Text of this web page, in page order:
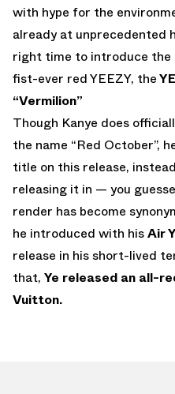
with hype for the
already at unprecedented
right time to introduce the
fist-ever red YEEZY, the
“Vermilion”
Though Kanye does
the name “Red October”,
title on this release,
releasing it in — you
render has become
he introduced with hisAir
release in his short-lived
that, Ye released an all-
Vuitton.